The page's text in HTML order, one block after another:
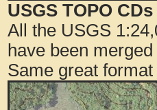
USGS TOPO
All the USGS
have been
Same great